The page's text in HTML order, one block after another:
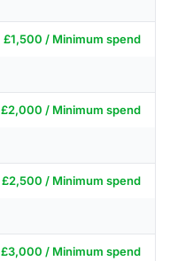
£1,500 / Minimum spend
£2,000 / Minimum spend
£2,500 / Minimum spend
£3,000 / Minimum spend